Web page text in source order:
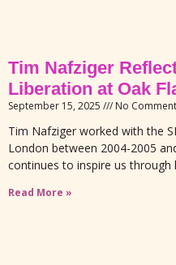
Tim Nafziger
Liberation at Oak
September 15, 2025 No
Tim Nafziger worked with the
London between 2004-2005
continues to inspire us through
Read More »